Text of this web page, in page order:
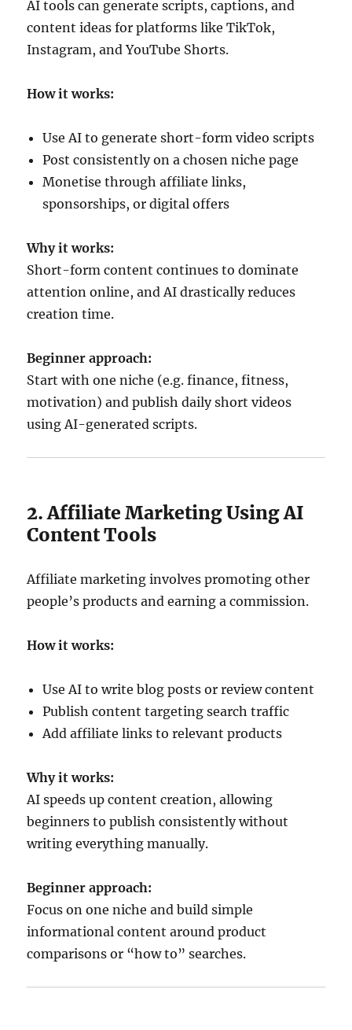
AI tools can generate scripts, captions, and
content ideas for platforms like TikTok,
Instagram, and YouTube Shorts.
How it works:
Use AI to generate short-form video scripts
Post consistently on a chosen niche page
Monetise through affiliate links,
sponsorships, or digital offers
Why it works:
Short-form content continues to dominate
attention online, and AI drastically reduces
creation time.
Beginner approach:
Start with one niche (e.g. finance, fitness,
motivation) and publish daily short videos
using AI-generated scripts.
2. Affiliate Marketing Using AI
Content Tools
Affiliate marketing involves promoting other
people’s products and earning a commission.
How it works:
Use AI to write blog posts or review content
Publish content targeting search traffic
Add affiliate links to relevant products
Why it works:
AI speeds up content creation, allowing
beginners to publish consistently without
writing everything manually.
Beginner approach:
Focus on one niche and build simple
informational content around product
comparisons or “how to” searches.